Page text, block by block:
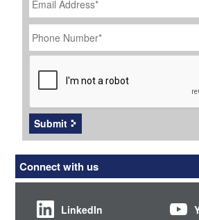
Phone
Number *
CAPTCHA
Submit
Connect with us
LinkedIn